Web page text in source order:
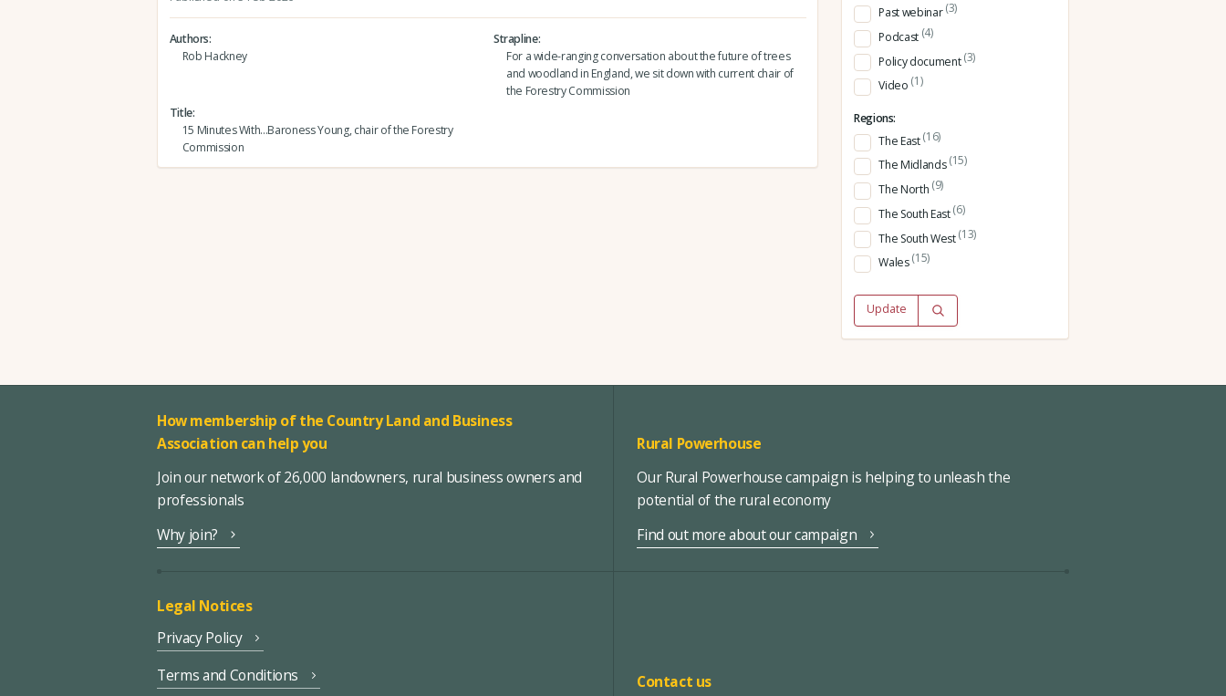
Authors
Rob Hackney
Strapline
For a wide-ranging conversation about the future of trees
and woodland in England, we sit down with current chair of
the Forestry Commission
Title
15 Minutes With...Baroness Young, chair of the Forestry
Commission
Past webinar(3)
Podcast (4)
Policy document(3)
Video (1)
Regions:
The East(16)
The Midlands(15)
The North (9)
The South East(6)
The South West(13)
Wales(15)
Update
How membership of the Country Land and Business
Association can help you
Join our network of 26,000 landowners, rural business owners and
professionals
Why join?
Rural Powerhouse
Our Rural Powerhouse campaign is helping to unleash the
potential of the rural economy
Find out more about our campaign
Legal Notices
Privacy Policy
Terms and Conditions
Contact us